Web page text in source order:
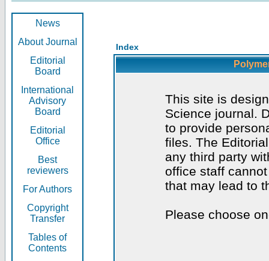
News
About Journal
Editorial
Board
International
Advisory
Board
Editorial
Office
Best
reviewers
For Authors
Copyright
Transfer
Tables of
Contents
Index
This site is
Science journal.
to provide
files. The
any third party
office staff
that may lead to
Please choose